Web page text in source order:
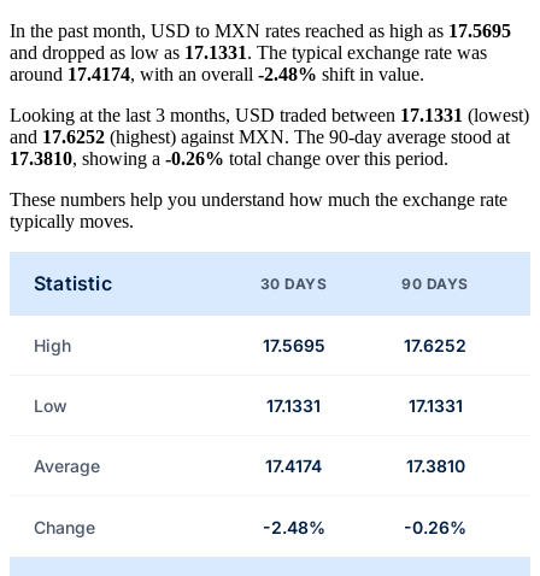
In the past month, USD to MXN rates reached as high as 17.5695
and dropped as low as 17.1331. The typical exchange rate was
around 17.4174, with an overall -2.48% shift in value.
Looking at the last 3 months, USD traded between 17.1331 (lowest)
and 17.6252 (highest) against MXN. The 90-day average stood at
17.3810, showing a -0.26% total change over this period.
These numbers help you understand how much the exchange rate
typically moves.
Statistic 30 DAYS 90 DAYS
High 17.5695 17.6252
Low 17.1331 17.1331
Average 17.4174 17.3810
Change -2.48% -0.26%